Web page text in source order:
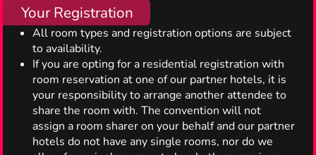
Your Registration
All room types and registration options are subject
to availability.
If you are opting for a residential registration with
room reservation at one of our partner hotels, it is
your responsibility to arrange another attendee to
share the room with. The convention will not
assign a room sharer on your behalf and our partner
hotels do not have any single rooms, nor do we